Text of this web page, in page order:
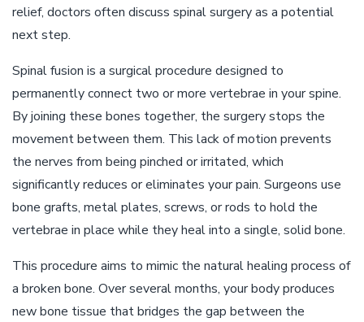
relief, doctors often discuss spinal surgery as a potential
next step.
Spinal fusion is a surgical procedure designed to
permanently connect two or more vertebrae in your spine.
By joining these bones together, the surgery stops the
movement between them. This lack of motion prevents
the nerves from being pinched or irritated, which
significantly reduces or eliminates your pain. Surgeons use
bone grafts, metal plates, screws, or rods to hold the
vertebrae in place while they heal into a single, solid bone.
This procedure aims to mimic the natural healing process of
a broken bone. Over several months, your body produces
new bone tissue that bridges the gap between the